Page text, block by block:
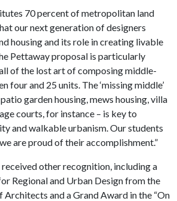
70 percent of metropolitan land
our next generation of designers
housing and its role in creating livable
Pettaway proposal is particularly
of the lost art of composing middle-
four and 25 units. The ‘missing middle’
garden housing, mews housing, villa
courts, for instance – is key to
and walkable urbanism. Our students
are proud of their accomplishment.”
other recognition, including a
Regional and Urban Design from the
and a Grand Award in the “On